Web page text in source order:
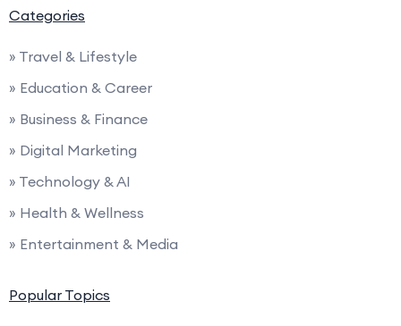
Categories
» Travel & Lifestyle
» Education & Career
» Business & Finance
» Digital Marketing
» Technology & AI
» Health & Wellness
» Entertainment & Media
Popular Topics